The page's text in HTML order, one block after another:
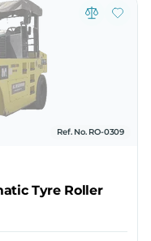
Ref. No. RO-0309
Tyre Roller